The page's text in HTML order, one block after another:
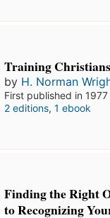
Training
by H. Norman
First published in 1977
2 editions, 1 ebook
Finding the Right
to Recognizing